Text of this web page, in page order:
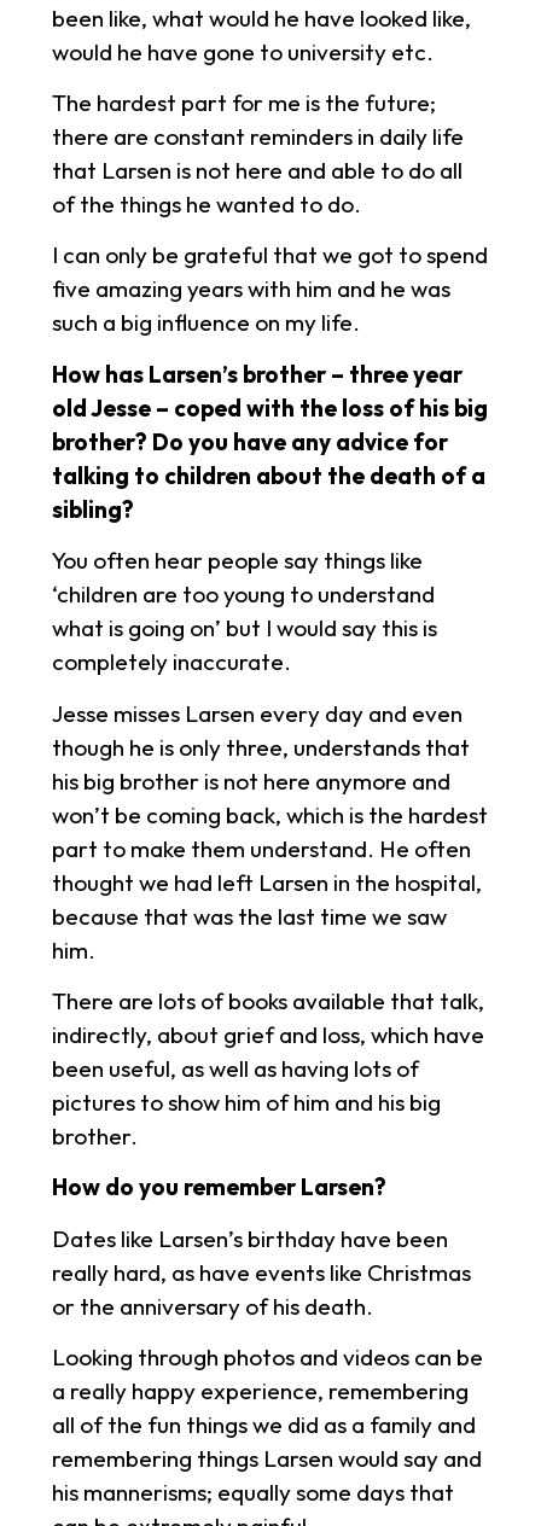
been like, what would he have looked like,
would he have gone to university etc.
The hardest part for me is the future;
there are constant reminders in daily life
that Larsen is not here and able to do all
of the things he wanted to do.
I can only be grateful that we got to spend
five amazing years with him and he was
such a big influence on my life.
How has Larsen’s brother – three year
old Jesse – coped with the loss of his big
brother? Do you have any advice for
talking to children about the death of a
sibling?
You often hear people say things like
‘children are too young to understand
what is going on’ but I would say this is
completely inaccurate.
Jesse misses Larsen every day and even
though he is only three, understands that
his big brother is not here anymore and
won’t be coming back, which is the hardest
part to make them understand. He often
thought we had left Larsen in the hospital,
because that was the last time we saw
him.
There are lots of books available that talk,
indirectly, about grief and loss, which have
been useful, as well as having lots of
pictures to show him of him and his big
brother.
How do you remember Larsen?
Dates like Larsen’s birthday have been
really hard, as have events like Christmas
or the anniversary of his death.
Looking through photos and videos can be
a really happy experience, remembering
all of the fun things we did as a family and
remembering things Larsen would say and
his mannerisms; equally some days that